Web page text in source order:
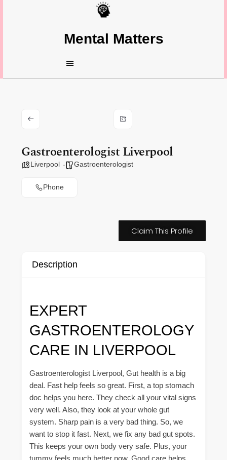
Mental Matters
Gastroenterologist Liverpool
Liverpool Gastroenterologist
Phone
Claim This Profile
Description
EXPERT
GASTROENTEROLOGY
CARE IN LIVERPOOL
Gastroenterologist Liverpool, Gut health is a big
deal. Fast help feels so great. First, a top stomach
doc helps you here. They check all your vital signs
very well. Also, they look at your whole gut
system. Sharp pain is a very bad thing. So, we
want to stop it fast. Next, we fix any bad gut spots.
This keeps your own body very safe. Plus, your
tummy feels much better now. Good care helps